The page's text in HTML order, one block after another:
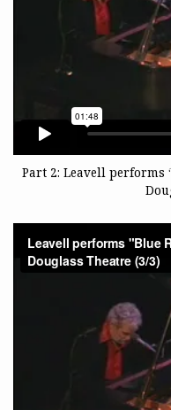
Part 2: Leavell performs